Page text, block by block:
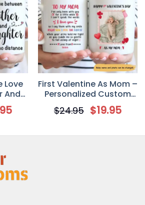
Love
And
No
Day
First Valentine As Mom –
Personalized Custom
Photo Coffee Mug –
Newborn Gifts
$24.95 $19.95